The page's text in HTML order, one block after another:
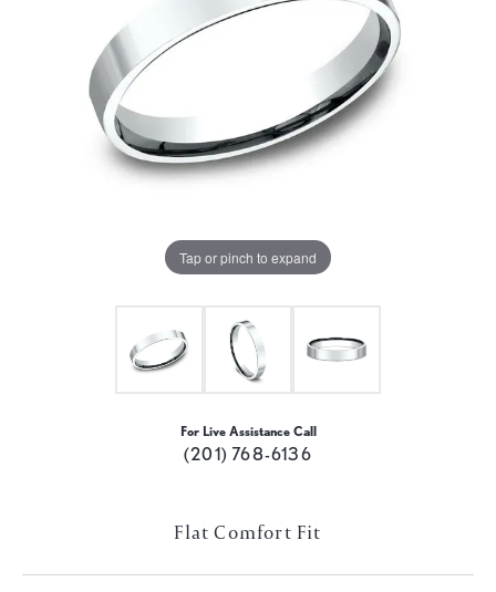
Tap or pinch to expand
For Live Assistance Call
(201) 768-6136
Flat Comfort Fit